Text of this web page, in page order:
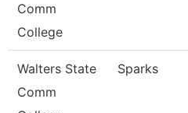
Comm
College
Walters State
Comm
Sparks